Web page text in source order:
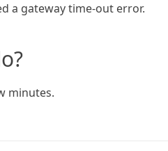
a gateway time-out error.
minutes.